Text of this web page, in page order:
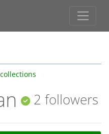
collections
2 followers